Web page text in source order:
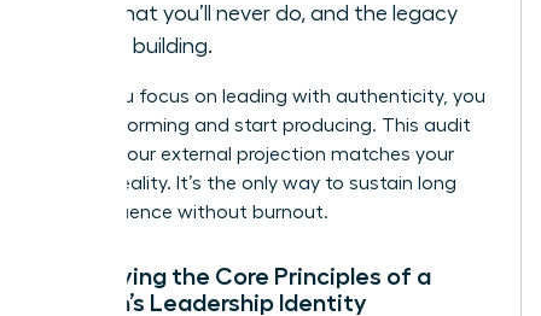
for, what you’ll never do, and the legacy
you’re building.
When you focus on leading with authenticity, you
stop performing and start producing. This audit
ensures your external projection matches your
internal reality. It’s the only way to sustain long
term influence without burnout.
Identifying the Core Principles of a
Woman’s Leadership Identity